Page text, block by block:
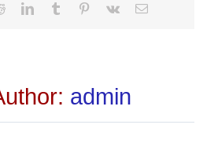
RedditLinkedInTumblr Pinterest
Vk Email
admin